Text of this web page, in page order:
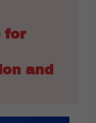
for
and